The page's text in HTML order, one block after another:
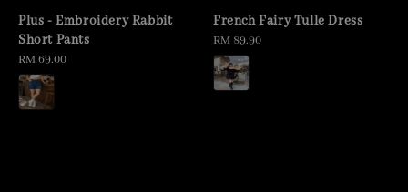
Plus - Embroidery Rabbit
Short Pants
Regular
price
RM 69.00
French Fairy Tulle Dress
Regular
price
RM 89.90